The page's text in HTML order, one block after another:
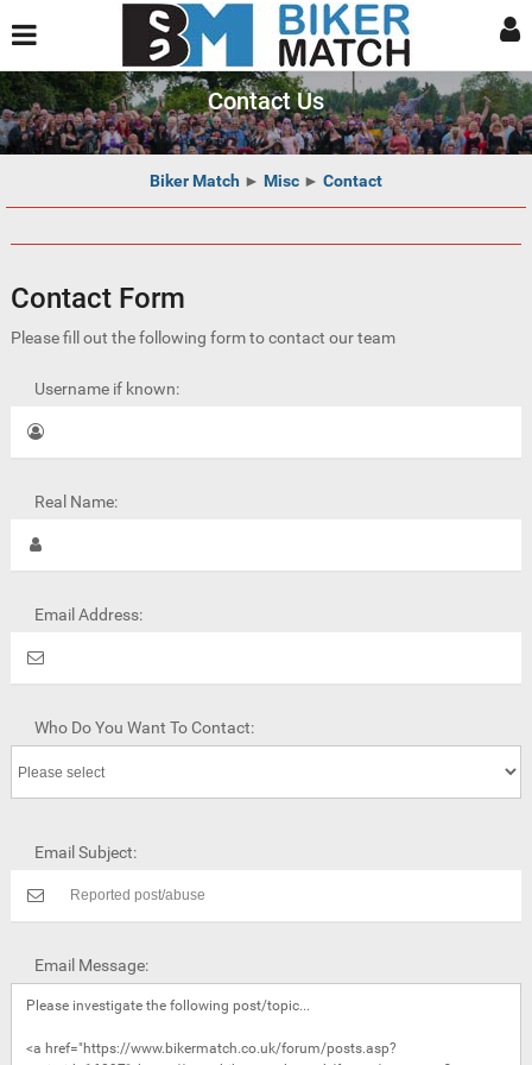
Contact Us
Biker Match ► Misc ► Contact
Contact Form
Please fill out the following form to contact our team
Username if known:
Real Name:
Email Address:
Who Do You Want To Contact:
Email Subject:
Email Message: